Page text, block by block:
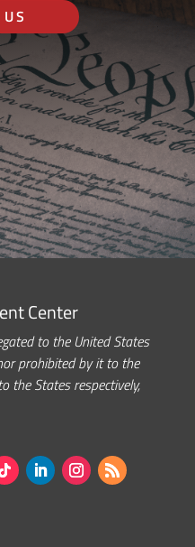
Center
to the United States
prohibited by it to the
the States respectively,